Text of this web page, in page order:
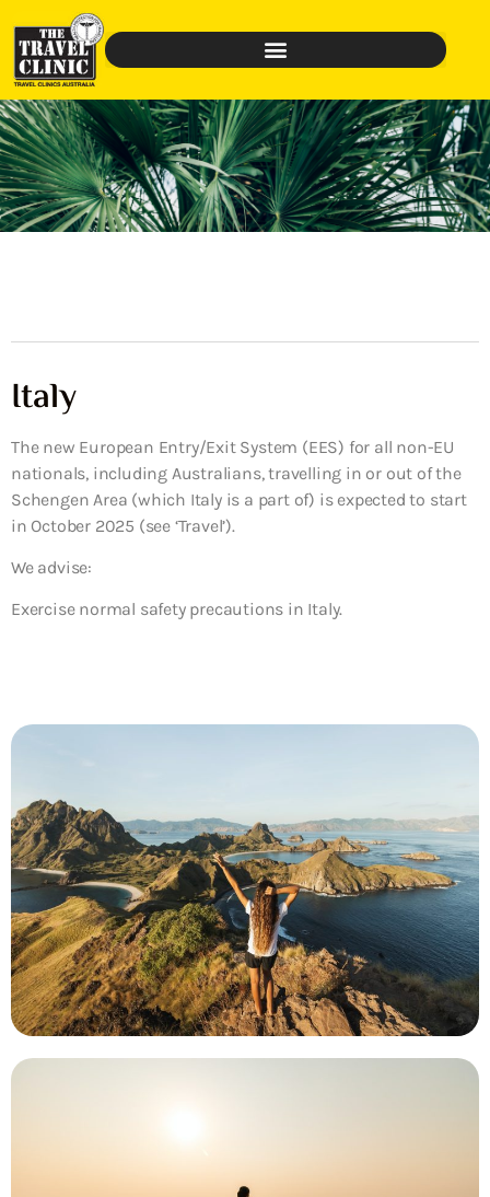
Italy
The new European Entry/Exit System (EES) for all non-EU
nationals, including Australians, travelling in or out of the
Schengen Area (which Italy is a part of) is expected to start
in October 2025 (see ‘Travel’).
We advise:
Exercise normal safety precautions in Italy.